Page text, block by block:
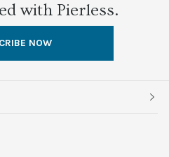
with Pierless.
NOW